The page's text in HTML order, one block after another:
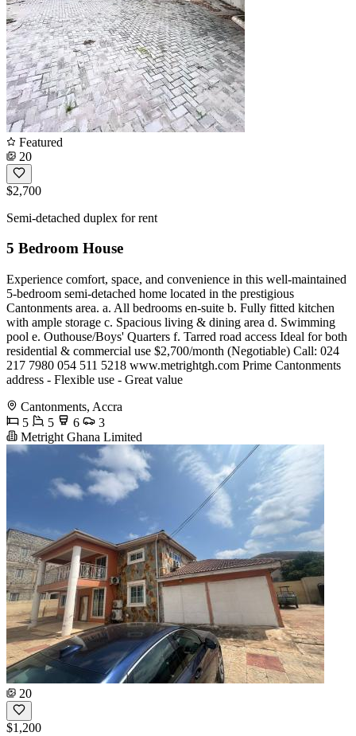
Featured
20
$2,700
Semi-detached duplex for rent
5 Bedroom House
Experience comfort, space, and convenience in this well-maintained
5-bedroom semi-detached home located in the prestigious
Cantonments area. a. All bedrooms en-suite b. Fully fitted kitchen
with ample storage c. Spacious living & dining area d. Swimming
pool e. Outhouse/Boys' Quarters f. Tarred road access Ideal for both
residential & commercial use $2,700/month (Negotiable) Call: 024
217 7980 054 511 5218 www.metrightgh.com Prime Cantonments
address - Flexible use - Great value
Cantonments, Accra
5
5 6
3
Metright Ghana Limited
20
$1,200